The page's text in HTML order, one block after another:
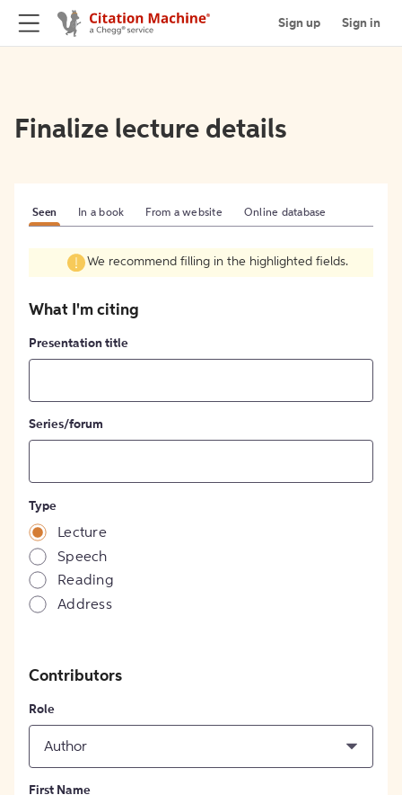
Sign up Sign in
Finalize lecture details
Seen In a book From a website Online database
We recommend filling in the highlighted fields.
What I'm citing
Presentation title
Series/forum
Type
Lecture
Speech
Reading
Address
Contributors
Role
Author
First Name